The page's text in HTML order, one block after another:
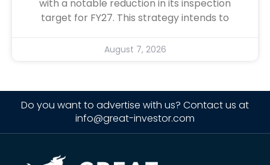
with a notable reduction in its inspection
target for FY27. This strategy intends to
August 7, 2026
Do you want to advertise with us? Contact us at
info@great-investor.com